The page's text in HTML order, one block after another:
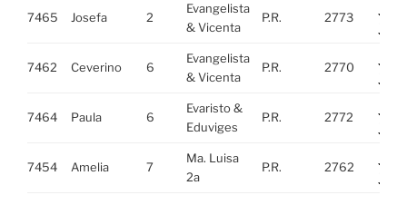
7465 Josefa 2
Evangelista
& Vicenta
P.R. 2773
7462 Ceverino 6
Evangelista
& Vicenta
P.R. 2770
7464 Paula 6
Evaristo &
Eduviges
P.R. 2772
7454 Amelia 7
Ma. Luisa
2a
P.R. 2762